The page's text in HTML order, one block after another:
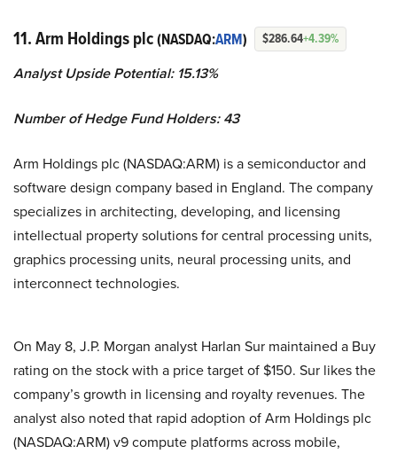
11. Arm Holdings plc(NASDAQ:ARM) $286.64+4.39%
Analyst Upside Potential: 15.13%
Number of Hedge Fund Holders: 43
Arm Holdings plc (NASDAQ:ARM) is a semiconductor and
software design company based in England. The company
specializes in architecting, developing, and licensing
intellectual property solutions for central processing units,
graphics processing units, neural processing units, and
interconnect technologies.
On May 8, J.P. Morgan analyst Harlan Sur maintained a Buy
rating on the stock with a price target of $150. Sur likes the
company’s growth in licensing and royalty revenues. The
analyst also noted that rapid adoption of Arm Holdings plc
(NASDAQ:ARM) v9 compute platforms across mobile,